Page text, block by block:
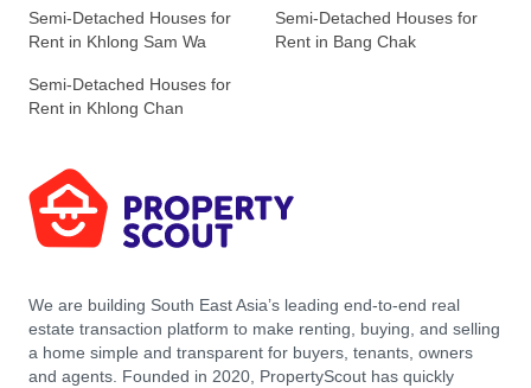
Semi-Detached Houses for
Rent in Khlong Sam Wa
Semi-Detached Houses for
Rent in Bang Chak
Semi-Detached Houses for
Rent in Khlong Chan
We are building South East Asia’s leading end-to-end real
estate transaction platform to make renting, buying, and selling
a home simple and transparent for buyers, tenants, owners
and agents. Founded in 2020, PropertyScout has quickly